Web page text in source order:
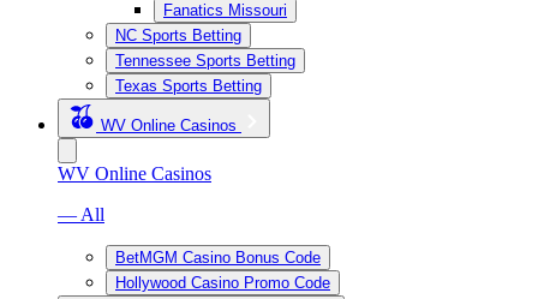
Fanatics Missouri
NC Sports Betting
Tennessee Sports Betting
Texas Sports Betting
WV Online Casinos
WV Online Casinos
— All
BetMGM Casino Bonus Code
Hollywood Casino Promo Code